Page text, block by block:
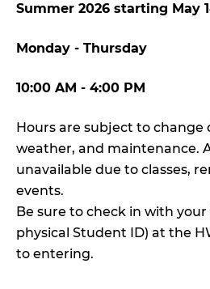
Summer 2026 starting May
Monday - Thursday
10:00 AM - 4:00 PM
Hours are subject to change
weather, and maintenance.
unavailable due to classes,
events.
Be sure to check in with
physical Student ID) at the
to entering.